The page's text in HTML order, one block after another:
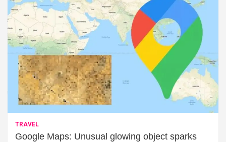
TRAVEL
Google Maps: Unusual glowing object sparks